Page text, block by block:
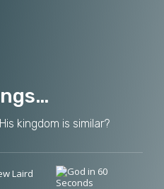
kingdom is similar?
Laird